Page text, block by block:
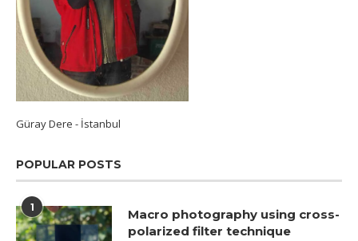
Güray Dere - İstanbul
POPULAR POSTS
1
Macro photography using cross-
polarized filter technique